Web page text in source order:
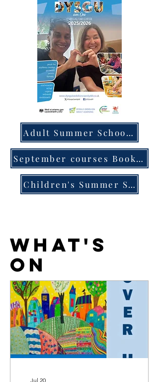
Adult Summer School courses Book Now
September courses Book Now
Children's Summer School courses Book Now
what's
on
Jul 20